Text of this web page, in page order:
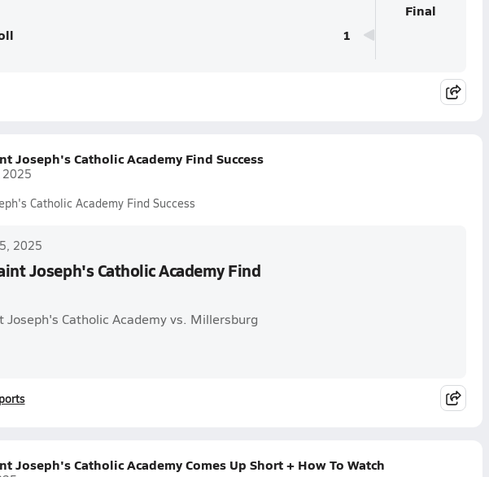
1
Final
Joseph's Catholic Academy Find Success
2025
Catholic Academy Find Success
2025
Joseph's Catholic Academy Find
Joseph's Catholic Academy vs. Millersburg
Joseph's Catholic Academy Comes Up Short + How To Watch